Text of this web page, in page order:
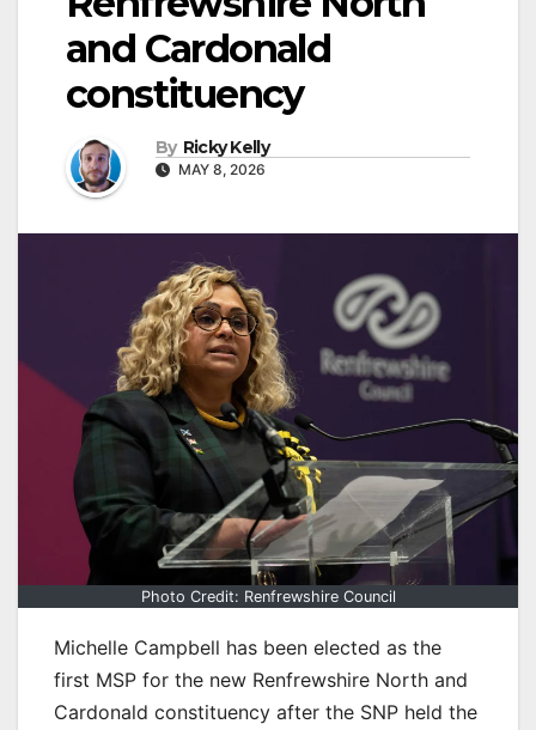
and Cardonald
constituency
By Ricky Kelly
MAY 8, 2026
Photo Credit: Renfrewshire Council
Michelle Campbell has been elected as the
first MSP for the new Renfrewshire North and
Cardonald constituency after the SNP held the